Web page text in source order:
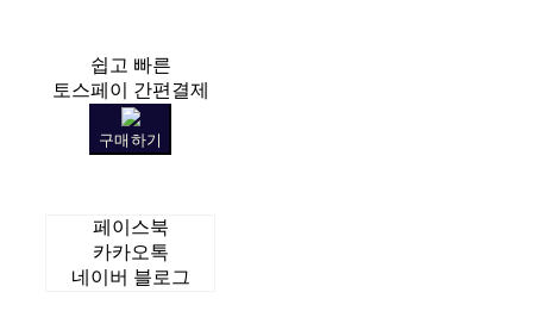
쉽고 빠른
토스페이 간편결제
구매하기
페이스북
카카오톡
네이버 블로그